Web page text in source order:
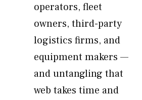
operators, fleet
owners, third-party
logistics firms, and
equipment makers —
and untangling that
web takes time and